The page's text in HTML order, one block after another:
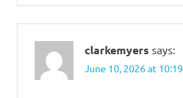
clarkemyers says:
June 10, 2026 at